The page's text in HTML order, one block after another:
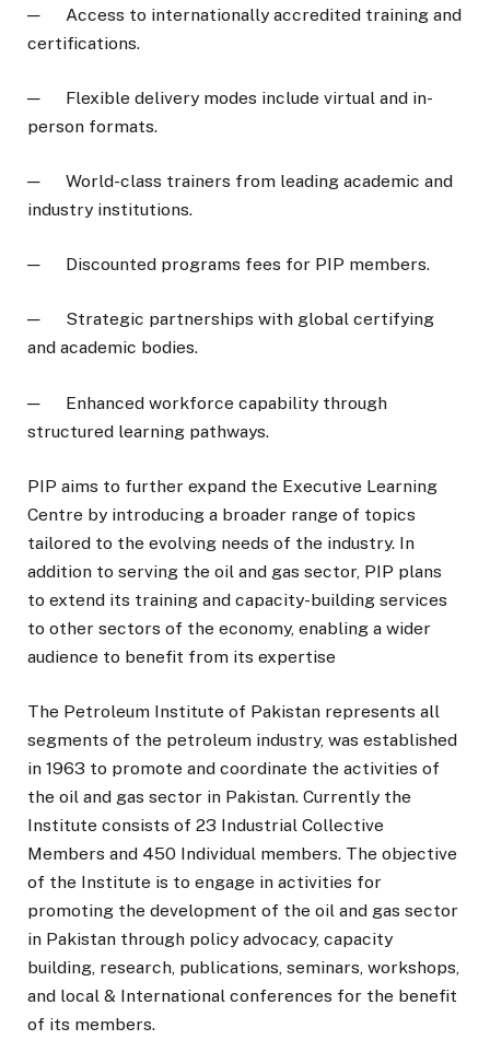
─ Access to internationally accredited training and
certifications.
─ Flexible delivery modes include virtual and in-
person formats.
─ World-class trainers from leading academic and
industry institutions.
─ Discounted programs fees for PIP members.
─ Strategic partnerships with global certifying
and academic bodies.
─ Enhanced workforce capability through
structured learning pathways.
PIP aims to further expand the Executive Learning
Centre by introducing a broader range of topics
tailored to the evolving needs of the industry. In
addition to serving the oil and gas sector, PIP plans
to extend its training and capacity-building services
to other sectors of the economy, enabling a wider
audience to benefit from its expertise
The Petroleum Institute of Pakistan represents all
segments of the petroleum industry, was established
in 1963 to promote and coordinate the activities of
the oil and gas sector in Pakistan. Currently the
Institute consists of 23 Industrial Collective
Members and 450 Individual members. The objective
of the Institute is to engage in activities for
promoting the development of the oil and gas sector
in Pakistan through policy advocacy, capacity
building, research, publications, seminars, workshops,
and local & International conferences for the benefit
of its members.